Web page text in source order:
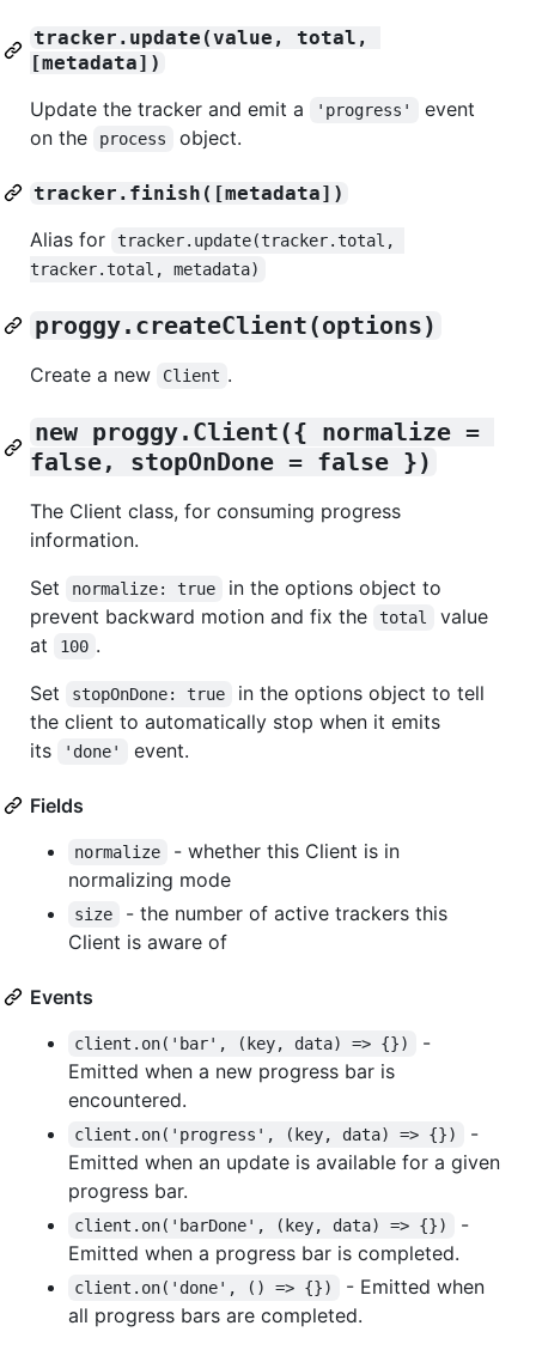
tracker.update(value, total,
[metadata])
Update the tracker and emit a 'progress'
event
on the
process object.
tracker.finish([metadata])
Alias for
tracker.update(tracker.total,
tracker.total, metadata)
proggy.createClient(options)
Create a new Client .
new proggy.Client({ normalize =
false, stopOnDone = false })
The Client class, for consuming progress
information.
Set
normalize: true
in the options object to
prevent backward motion and fix the
total
value
at
100 .
Set
stopOnDone: true
in the options object to tell
the client to automatically stop when it emits
its
'done' event.
Fields
normalize
- whether this Client is in
normalizing mode
size
- the number of active trackers this
Client is aware of
Events
client.on('bar', (key, data) => {})
-
Emitted when a new progress bar is
encountered.
client.on('progress', (key, data) => {})
-
Emitted when an update is available for a given
progress bar.
client.on('barDone', (key, data) => {})
-
Emitted when a progress bar is completed.
client.on('done', () => {})
- Emitted when
all progress bars are completed.